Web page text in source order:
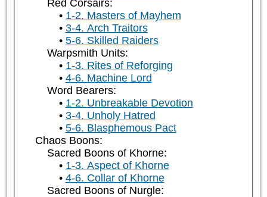
Red Corsairs:
1-2. Masters of Mayhem
3-4. Arch Traitors
5-6. Skilled Raiders
Warpsmith Units:
1-3. Rites of Reforging
4-6. Machine Lord
Word Bearers:
1-2. Unbreakable Devotion
3-4. Unholy Hatred
5-6. Blasphemous Pact
Chaos Boons:
Sacred Boons of Khorne:
1-3. Aspect of Khorne
4-6. Collar of Khorne
Sacred Boons of Nurgle: